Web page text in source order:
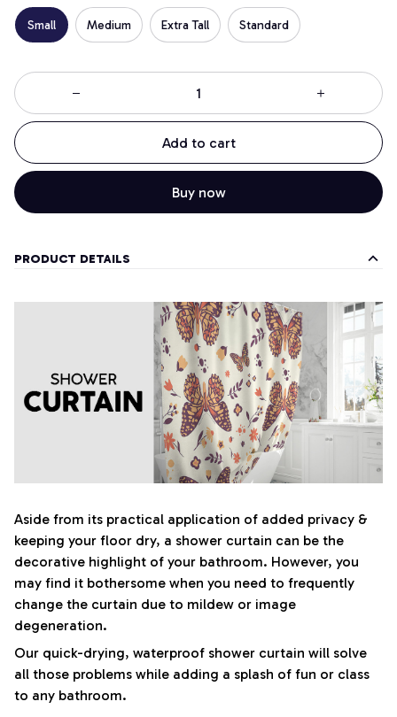
Small Medium Extra Tall Standard
Add to cart
Buy now
PRODUCT DETAILS
Aside from its practical application of added privacy &
keeping your floor dry, a shower curtain can be the
decorative highlight of your bathroom. However, you
may find it bothersome when you need to frequently
change the curtain due to mildew or image
degeneration.
Our quick-drying, waterproof shower curtain will solve
all those problems while adding a splash of fun or class
to any bathroom.